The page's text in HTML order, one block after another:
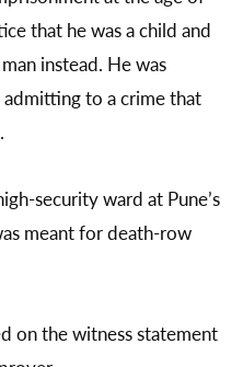
that he was a child and
instead. He was
to a crime that
security ward at Pune’s
meant for death-row
on the witness statement